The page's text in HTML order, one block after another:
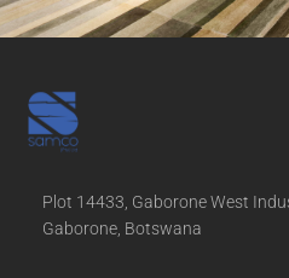
Plot 14433, Gaborone West
Gaborone, Botswana